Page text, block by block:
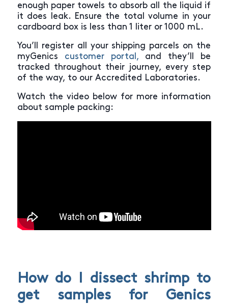
enough paper towels to absorb all the liquid if
it does leak. Ensure the total volume in your
cardboard box is less than 1 liter or 1000 mL.
You’ll register all your shipping parcels on the
myGenics customer portal, and they’ll be
tracked throughout their journey, every step
of the way, to our Accredited Laboratories.
Watch the video below for more information
about sample packing:
How do I dissect shrimp to
get samples for Genics